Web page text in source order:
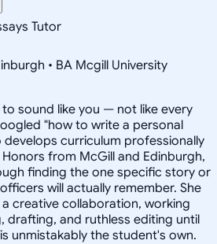
Tutor
• BA Mcgill University
sound like you — not like every
"how to write a personal
develops curriculum professionally
from McGill and Edinburgh,
finding the one specific story or
will actually remember. She
creative collaboration, working
drafting, and ruthless editing until
unmistakably the student's own.